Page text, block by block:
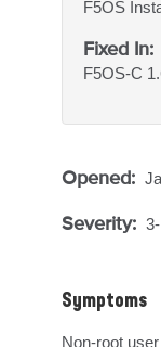
F5OS
Fixed In:
F5OS-C
Opened:
Severity:
Symptoms
Non-root